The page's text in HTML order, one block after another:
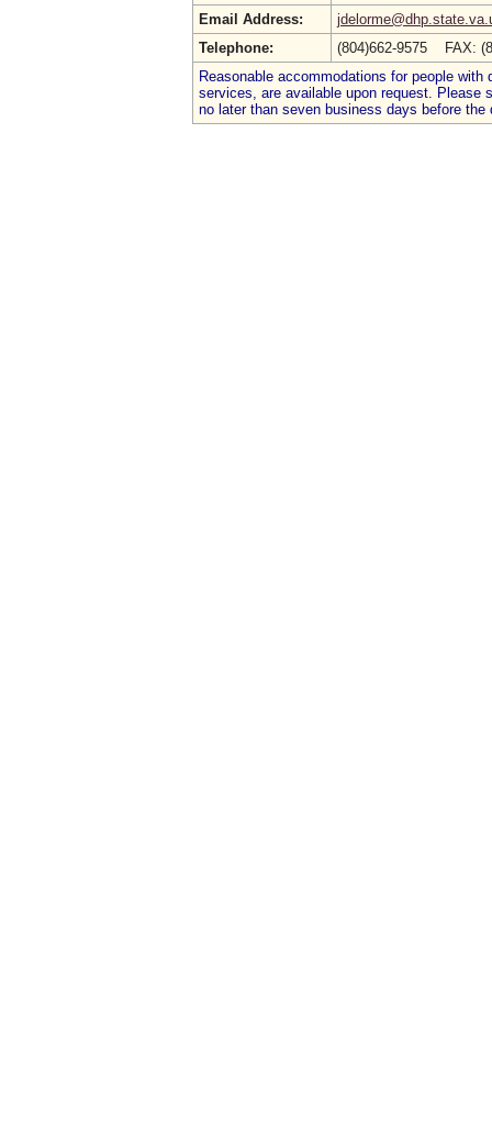
Email Address:
Telephone:
(804)662-9575 FAX:
Reasonable accommodations for people
services, are available upon request. Please
no later than seven business days before the